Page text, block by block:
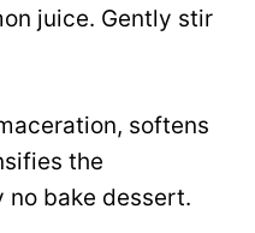
juice. Gently stir
softens
the
bake dessert.